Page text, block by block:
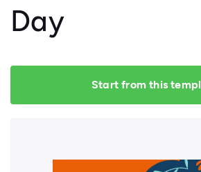
Day
Start from this